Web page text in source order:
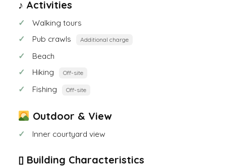
♪ Activities
Walking tours
Pub crawls
Additional charge
Beach
Hiking
Off-site
Fishing Off-site
Outdoor & View
Inner courtyard view
▯ Building Characteristics